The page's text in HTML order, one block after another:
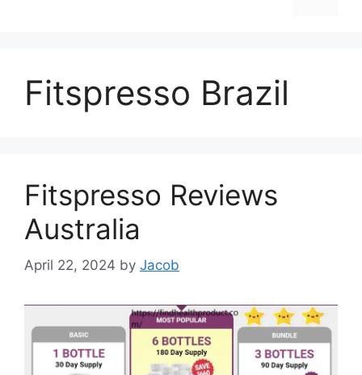
Fitspresso Brazil
Fitspresso Reviews
Australia
April 22, 2024 by Jacob